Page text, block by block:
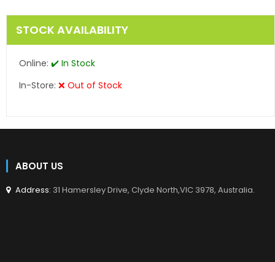
STOCK AVAILABILITY
Online: ✔️ In Stock
In-Store: ❌ Out of Stock
ABOUT US
Address: 31 Hamersley Drive, Clyde North,VIC 3978, Australia.